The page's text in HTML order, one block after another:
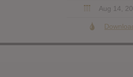
Aug 14,